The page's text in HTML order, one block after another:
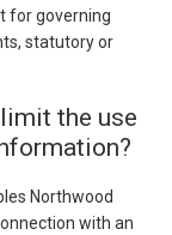
for governing
statutory or
the use
Northwood
with an